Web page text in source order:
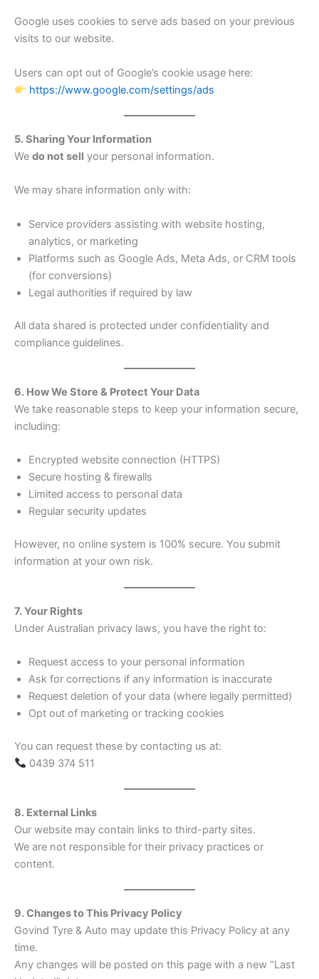
Google uses cookies to serve ads based on your previous
visits to our website.
Users can opt out of Google’s cookie usage here:
https://www.google.com/settings/ads
5. Sharing Your Information
We do not sell your personal information.
We may share information only with:
Service providers assisting with website hosting,
analytics, or marketing
Platforms such as Google Ads, Meta Ads, or CRM tools
(for conversions)
Legal authorities if required by law
All data shared is protected under confidentiality and
compliance guidelines.
6. How We Store & Protect Your Data
We take reasonable steps to keep your information secure,
including:
Encrypted website connection (HTTPS)
Secure hosting & firewalls
Limited access to personal data
Regular security updates
However, no online system is 100% secure. You submit
information at your own risk.
7. Your Rights
Under Australian privacy laws, you have the right to:
Request access to your personal information
Ask for corrections if any information is inaccurate
Request deletion of your data (where legally permitted)
Opt out of marketing or tracking cookies
You can request these by contacting us at:
0439 374 511
8. External Links
Our website may contain links to third-party sites.
We are not responsible for their privacy practices or
content.
9. Changes to This Privacy Policy
Govind Tyre & Auto may update this Privacy Policy at any
time.
Any changes will be posted on this page with a new “Last